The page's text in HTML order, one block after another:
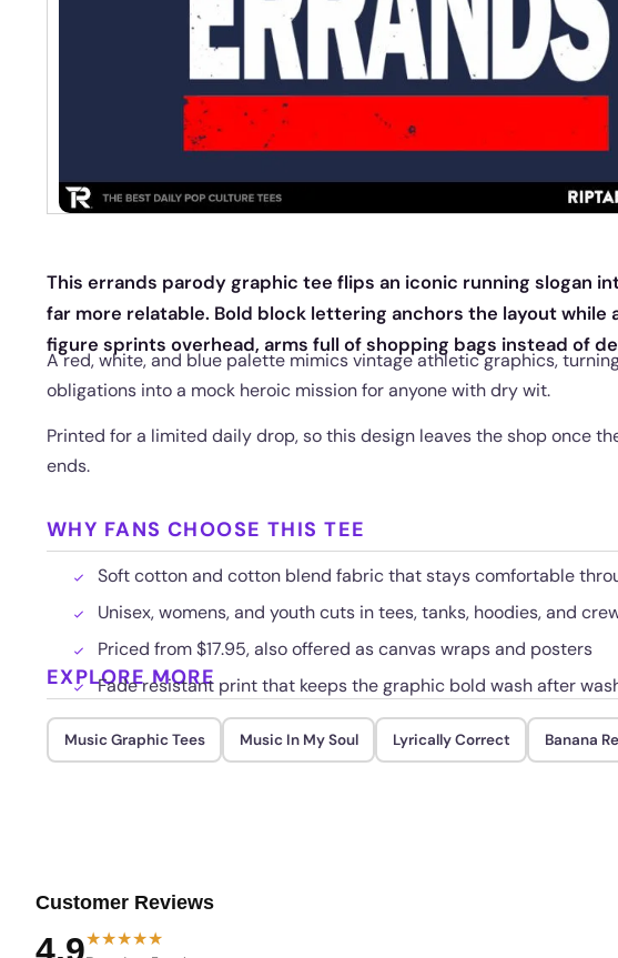
This errands parody graphic tee flips an iconic running slogan
far more relatable. Bold block lettering anchors the layout while
figure sprints overhead, arms full of shopping bags instead of
A red, white, and blue palette mimics vintage athletic graphics,
obligations into a mock heroic mission for anyone with dry wit.
Printed for a limited daily drop, so this design leaves the shop once
ends.
WHY FANS CHOOSE THIS TEE
Soft cotton and cotton blend fabric that stays comfortable
Unisex, womens, and youth cuts in tees, tanks, hoodies, and
Priced from $17.95, also offered as canvas wraps and posters
Fade resistant print that keeps the graphic bold wash after
EXPLORE MORE
Music Graphic Tees Music In My Soul Lyrically Correct Banana
Customer Reviews
4.9★★★★★